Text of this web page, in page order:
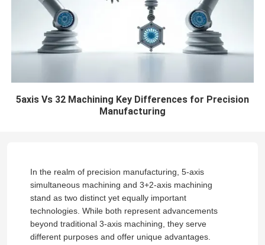
5axis Vs 32 Machining Key Differences for Precision
Manufacturing
In the realm of precision manufacturing, 5-axis
simultaneous machining and 3+2-axis machining
stand as two distinct yet equally important
technologies. While both represent advancements
beyond traditional 3-axis machining, they serve
different purposes and offer unique advantages.